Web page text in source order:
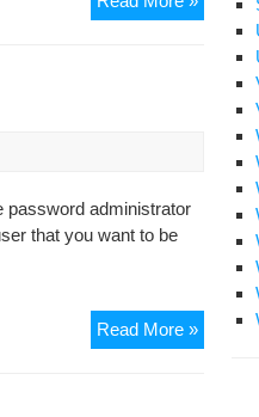
7
Novell
Client
password administrator
that you want to be
Read More »Create
a